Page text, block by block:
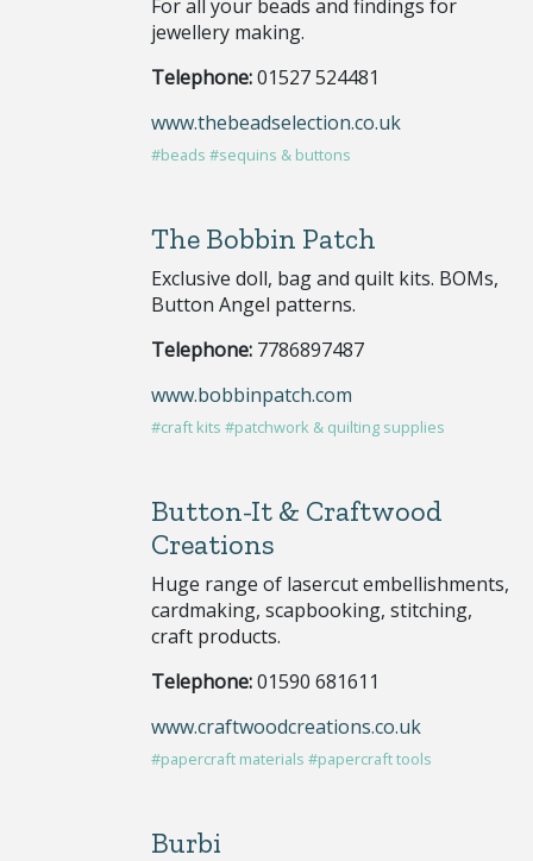
For all your beads and findings for
jewellery making.
Telephone:01527 524481
www.thebeadselection.co.uk
#beads #sequins & buttons
The Bobbin Patch
Exclusive doll, bag and quilt kits. BOMs,
Button Angel patterns.
Telephone: 7786897487
www.bobbinpatch.com
#craft kits #patchwork & quilting supplies
Button-It & Craftwood
Creations
Huge range of lasercut embellishments,
cardmaking, scapbooking, stitching,
craft products.
Telephone:01590 681611
www.craftwoodcreations.co.uk
#papercraft materials #papercraft tools
Burbi